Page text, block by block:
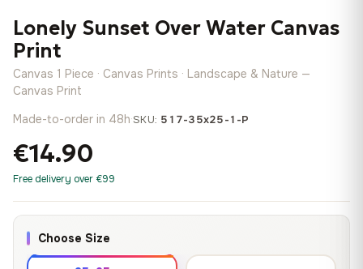
Lonely Sunset Over Water Canvas
Print
Canvas 1 Piece · Canvas Prints · Landscape & Nature —
Canvas Print
Made-to-order in 48h·SKU: 517-35x25-1-P
€14.90
Free delivery over €99
Choose Size